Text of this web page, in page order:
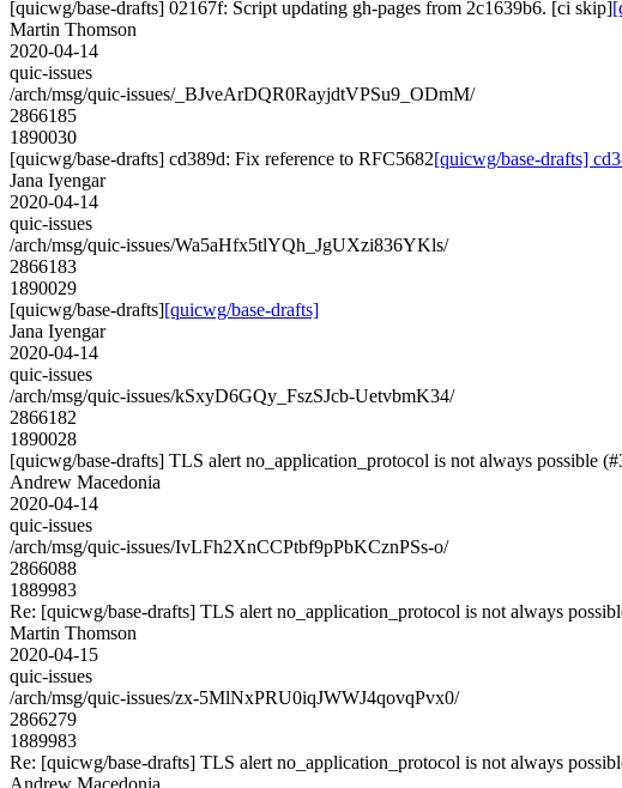
[quicwg/base-drafts] 02167f: Script updating gh-pages from 2c1639b6. [ci skip]
Martin Thomson
2020-04-14
quic-issues
/arch/msg/quic-issues/_BJveArDQR0RayjdtVPSu9_ODmM/
2866185
1890030
[quicwg/base-drafts] cd389d: Fix reference to RFC5682[quicwg/base-drafts]
Jana Iyengar
2020-04-14
quic-issues
/arch/msg/quic-issues/Wa5aHfx5tlYQh_JgUXzi836YKls/
2866183
1890029
[quicwg/base-drafts][quicwg/base-drafts]
Jana Iyengar
2020-04-14
quic-issues
/arch/msg/quic-issues/kSxyD6GQy_FszSJcb-UetvbmK34/
2866182
1890028
[quicwg/base-drafts] TLS alert no_application_protocol is not always possible
Andrew Macedonia
2020-04-14
quic-issues
/arch/msg/quic-issues/IvLFh2XnCCPtbf9pPbKCznPSs-o/
2866088
1889983
Re: [quicwg/base-drafts] TLS alert no_application_protocol is not always
Martin Thomson
2020-04-15
quic-issues
/arch/msg/quic-issues/zx-5MlNxPRU0iqJWWJ4qovqPvx0/
2866279
1889983
Re: [quicwg/base-drafts] TLS alert no_application_protocol is not always
Andrew Macedonia